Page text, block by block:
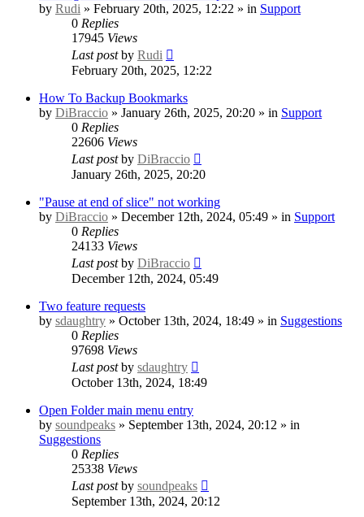
by Rudi » February 20th, 2025, 12:22 » in Support
0 Replies
17945 Views
Last postby Rudi
February 20th, 2025, 12:22
How To Backup Bookmarks
by DiBraccio » January 26th, 2025, 20:20 » in Support
0 Replies
22606 Views
Last postby DiBraccio
January 26th, 2025, 20:20
"Pause at end of slice" not working
by DiBraccio » December 12th, 2024, 05:49 » in Support
0 Replies
24133 Views
Last postby DiBraccio
December 12th, 2024, 05:49
Two feature requests
by sdaughtry » October 13th, 2024, 18:49 » in Suggestions
0 Replies
97698 Views
Last postby sdaughtry
October 13th, 2024, 18:49
Open Folder main menu entry
by soundpeaks » September 13th, 2024, 20:12 » in
Suggestions
0 Replies
25338 Views
Last postby soundpeaks
September 13th, 2024, 20:12